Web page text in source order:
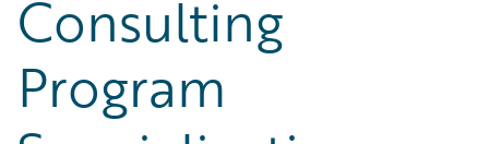
Consulting
Program